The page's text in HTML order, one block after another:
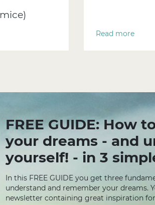
Read more
FREE GUIDE: How
your dreams - and
yourself! - in 3
In this FREE GUIDE you get three
understand and remember your dreams.
newsletter containing great inspiration